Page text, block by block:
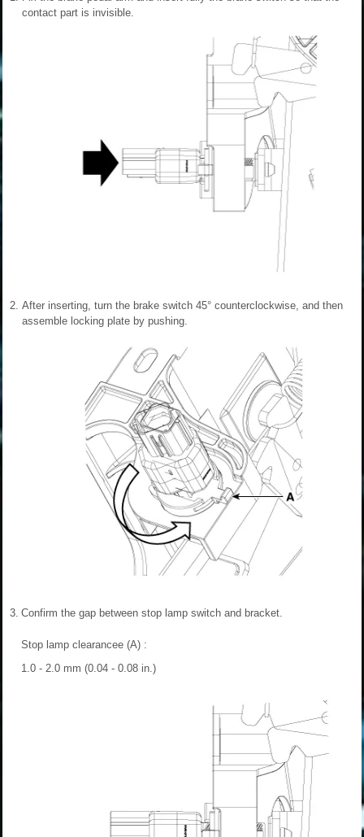
contact part is invisible.
2. After inserting, turn the brake switch 45° counterclockwise, and then
assemble locking plate by pushing.
3. Confirm the gap between stop lamp switch and bracket.
Stop lamp clearancee (A) :
1.0 - 2.0 mm (0.04 - 0.08 in.)